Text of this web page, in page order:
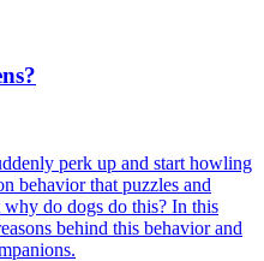
perk up and start howling
behavior that puzzles and
why do dogs do this? In this
behind this behavior and